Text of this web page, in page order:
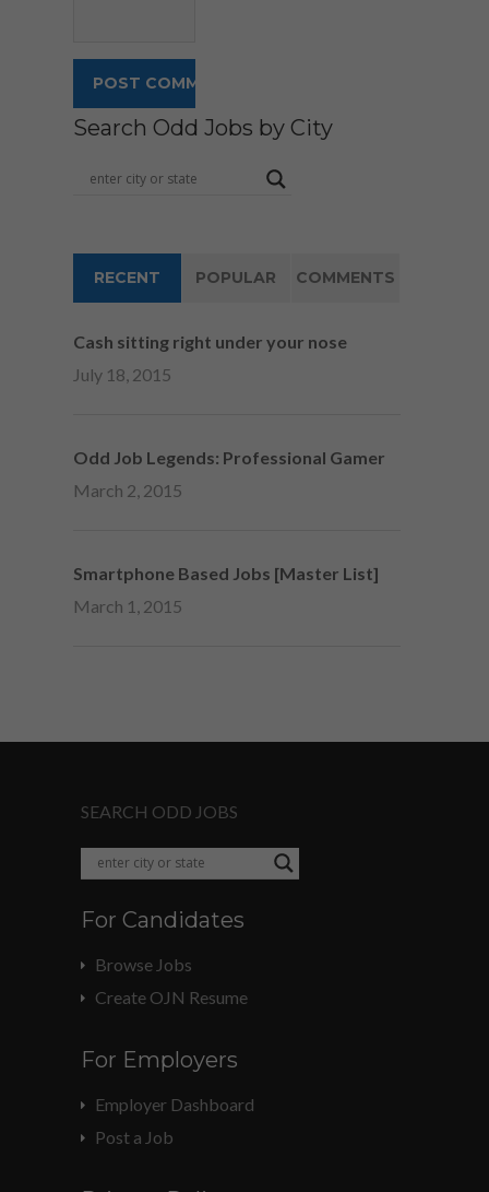
Search Odd Jobs by City
RECENT POPULAR COMMENTS
Cash sitting right under your nose
July 18, 2015
Odd Job Legends: Professional Gamer
March 2, 2015
Smartphone Based Jobs [Master List]
March 1, 2015
SEARCH ODD JOBS
For Candidates
Browse Jobs
Create OJN Resume
For Employers
Employer Dashboard
Post a Job